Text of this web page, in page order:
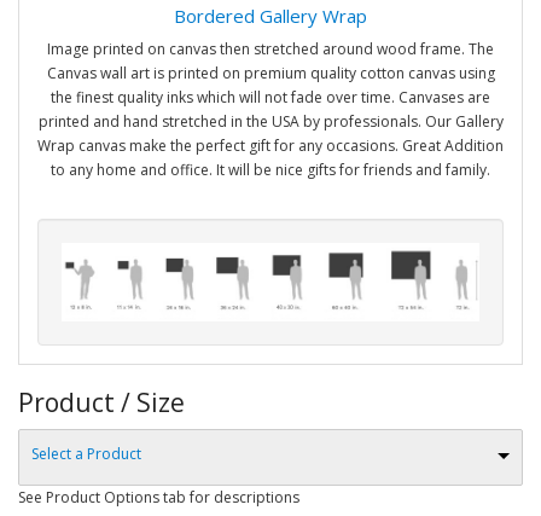
Bordered Gallery Wrap
Image printed on canvas then stretched around wood frame. The
Canvas wall art is printed on premium quality cotton canvas using
the finest quality inks which will not fade over time. Canvases are
printed and hand stretched in the USA by professionals. Our Gallery
Wrap canvas make the perfect gift for any occasions. Great Addition
to any home and office. It will be nice gifts for friends and family.
Product / Size
Select a Product
See Product Options tab for descriptions